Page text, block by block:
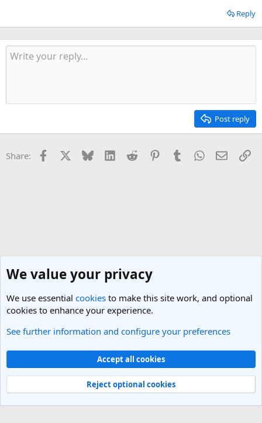
Reply
Post reply
Share: Facebook Bluesky LinkedInReddit PinterestTumblrWhatsApp
Email
India Travel Forum
Light Theme
Contact us
Terms and rules Privacy policy Help
R
Community platform by XenForo® © 2010-2025 XenForo Ltd.
We value your privacy
We use essential cookies to make this site work, and optional
cookies to enhance your experience.
See further information and configure your preferences
Accept all cookies
Reject optional cookies